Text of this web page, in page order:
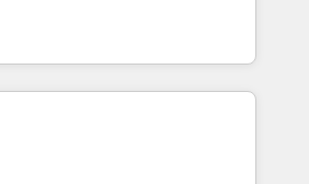
customer platform and
Marketing framework
smart agents, and purpose-
business. Together, we unlock
& reporting. 🎯Demand